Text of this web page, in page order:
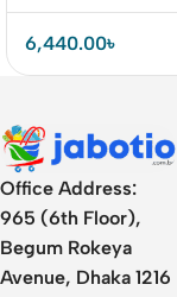
6,440.00৳
Office Address:
965 (6th Floor),
Begum Rokeya
Avenue, Dhaka 1216